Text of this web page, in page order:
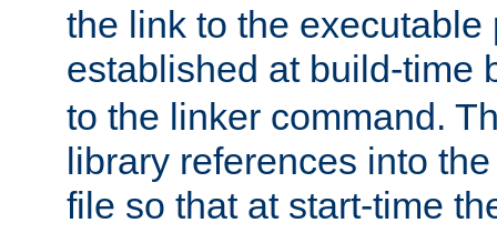
the link to the executable
established at build-time
to the linker command.
library references into
file so that at start-time